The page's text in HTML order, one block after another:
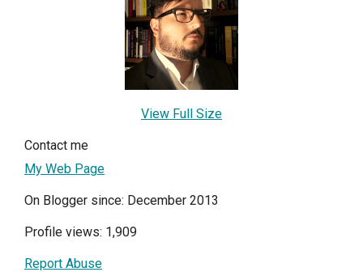
View Full Size
Contact me
My Web Page
On Blogger since: December 2013
Profile views: 1,909
Report Abuse